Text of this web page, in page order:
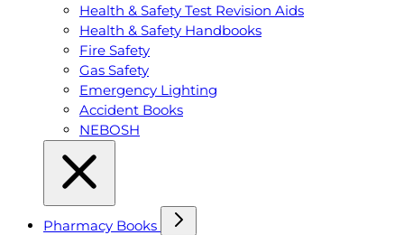
Health & Safety Test Revision Aids
Health & Safety Handbooks
Fire Safety
Gas Safety
Emergency Lighting
Accident Books
NEBOSH
Pharmacy Books